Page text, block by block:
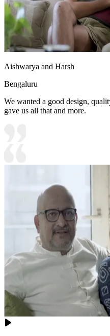
Aishwarya and Harsh
Bengaluru
We wanted a good design,
gave us all that and more.